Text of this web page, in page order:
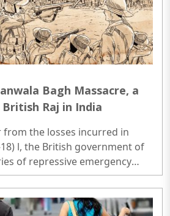
Bagh Massacre, a
Raj in India
the losses incurred in
l, the British government of
of repressive emergency
to put a check on anti-